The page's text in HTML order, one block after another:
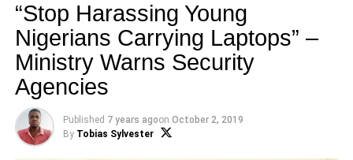
“Stop Harassing Young
Nigerians Carrying Laptops” –
Ministry Warns Security
Agencies
Published 7 years agoon October 2, 2019
By Tobias Sylvester